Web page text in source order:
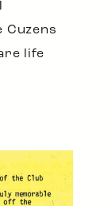
Cuzens
life